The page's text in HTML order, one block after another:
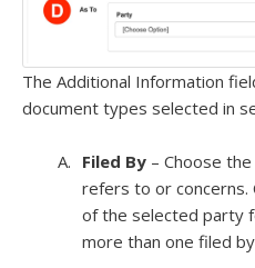
The Additional Information
document types selected in
Filed By – Choose
refers to or concerns.
of the selected party
more than one filed